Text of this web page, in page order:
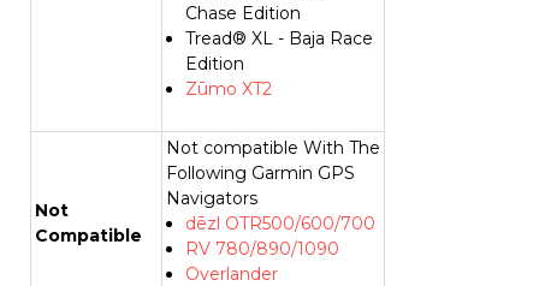
Chase Edition
Tread® XL - Baja Race
Edition
Zūmo XT2
Not
Compatible
Not compatible With The
Following Garmin GPS
Navigators
dēzl OTR500/600/700
RV 780/890/1090
Overlander